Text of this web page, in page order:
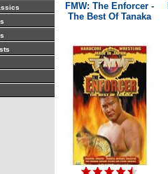
FMW: The Enforcer -
The Best Of Tanaka